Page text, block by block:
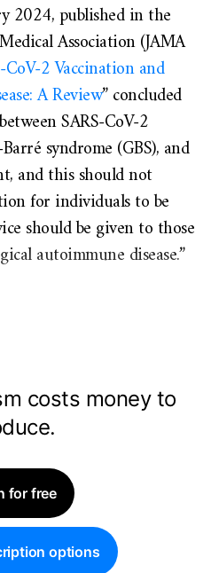
2024, published in the
Association (JAMA
CoV-2 Vaccination and
A Review” concluded
SARS-CoV-2
syndrome (GBS), and
and this should not
for individuals to be
should be given to those
autoimmune disease.”
costs money to
for free
options